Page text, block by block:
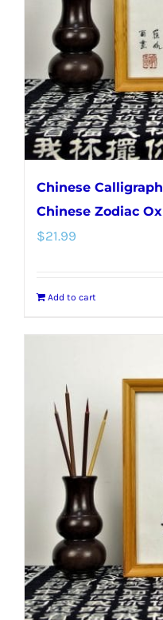
Chinese
Chinese Zodiac Ox
$21.99
Add to cart